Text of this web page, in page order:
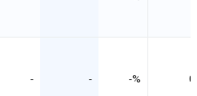
- - -% 0